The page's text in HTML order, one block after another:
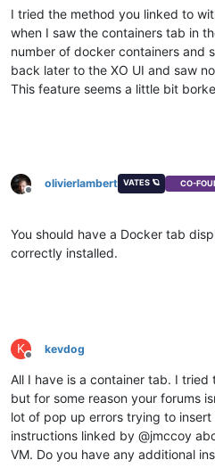
I tried the method you linked to
when I saw the containers tab in
number of docker containers and
back later to the XO UI and saw
This feature seems a little bit
Offline
olivierlambert VATES 🪐 CO-
You should have a Docker tab
correctly installed.
K
Offline
kevdog
All I have is a container tab. I
but for some reason your forums
lot of pop up errors trying to
instructions linked by @jmccoy
VM. Do you have any additional